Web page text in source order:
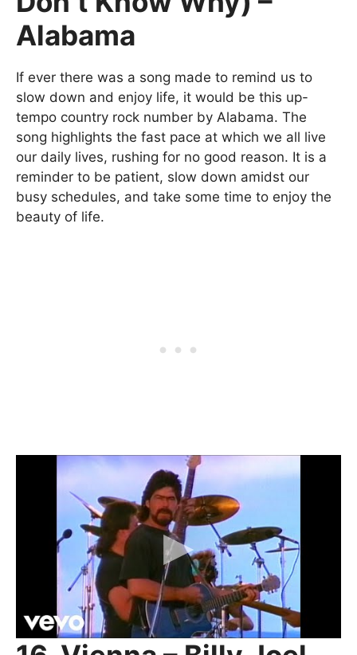
Alabama
If ever there was a song made to remind us to
slow down and enjoy life, it would be this up-
tempo country rock number by Alabama. The
song highlights the fast pace at which we all live
our daily lives, rushing for no good reason. It is a
reminder to be patient, slow down amidst our
busy schedules, and take some time to enjoy the
beauty of life.